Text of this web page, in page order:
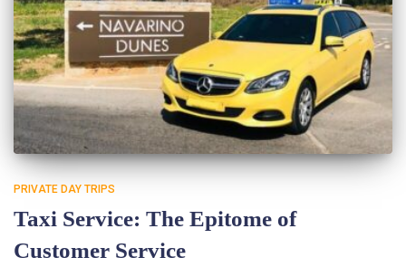
PRIVATE DAY TRIPS
Taxi Service: The Epitome of
Customer Service